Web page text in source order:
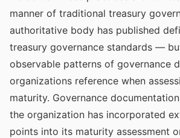
manner of traditional treasury
authoritative body has published
treasury governance standards —
observable patterns of governance
organizations reference when
maturity. Governance
the organization has incorporated
points into its maturity assessment